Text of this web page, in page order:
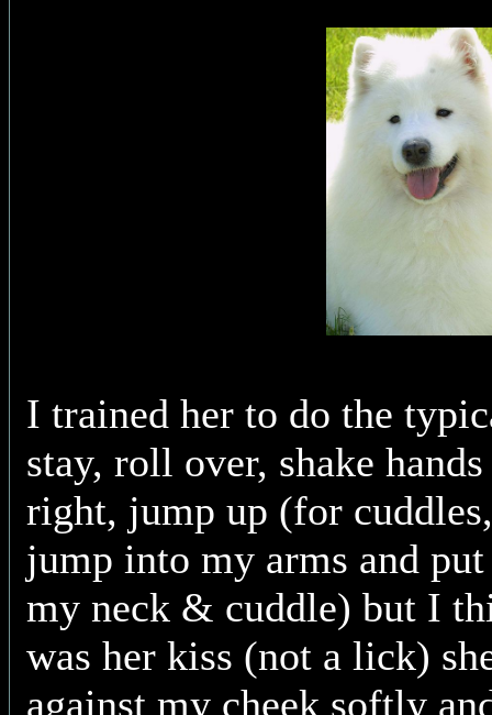
I trained her to do the
stay, roll over, shake
right, jump up (for
jump into my arms and
my neck & cuddle) but I
was her kiss (not a lick)
against my cheek softly